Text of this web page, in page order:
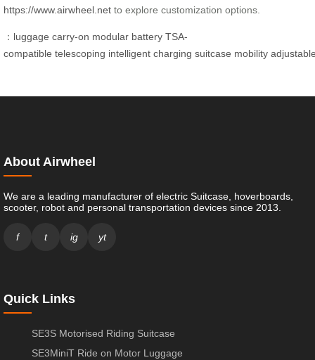
https://www.airwheel.net to explore customization options.
： luggage carry-on modular battery TSA-
compatible telescoping intelligent charging suitcase mobility
About Airwheel
We are a leading manufacturer of electric Suitcase, hoverboards,
scooter, robot and personal transportation devices since 2013.
f t ig yt
Quick Links
SE3S Motorised Riding Suitcase
SE3MiniT Ride on Motor Luggage